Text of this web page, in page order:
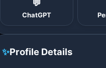
💬
ChatGPT
✨Profile Details